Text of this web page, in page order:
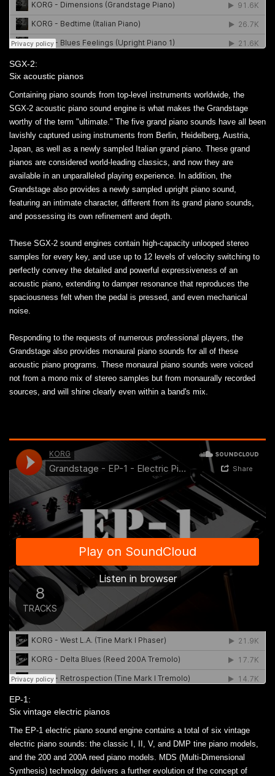
SGX-2:
Six acoustic pianos
Containing piano sounds from top-level instruments worldwide, the
SGX-2 acoustic piano sound engine is what makes the Grandstage
worthy of the term "ultimate." The five grand piano sounds have all been
lavishly captured using instruments from Berlin, Heidelberg, Austria,
Japan, as well as a newly sampled Italian grand piano. These grand
pianos are considered world-leading classics, and now they are
available in an unparalleled playing experience. In addition, the
Grandstage also provides a newly sampled upright piano sound,
featuring an intimate character, different from its grand piano sounds,
and possessing its own refinement and depth.
These SGX-2 sound engines contain high-capacity unlooped stereo
samples for every key, and use up to 12 levels of velocity switching to
perfectly convey the detailed and powerful expressiveness of an
acoustic piano, extending to damper resonance that reproduces the
spaciousness felt when the pedal is pressed, and even mechanical
noise.
Responding to the requests of numerous professional players, the
Grandstage also provides monaural piano sounds for all of these
acoustic piano programs. These monaural piano sounds were voiced
not from a mono mix of stereo samples but from monaurally recorded
sources, and will shine clearly even within a band's mix.
EP-1:
Six vintage electric pianos
The EP-1 electric piano sound engine contains a total of six vintage
electric piano sounds: the classic I, II, V, and DMP tine piano models,
and the 200 and 200A reed piano models. MDS (Multi-Dimensional
Synthesis) technology delivers a further evolution of the concept of